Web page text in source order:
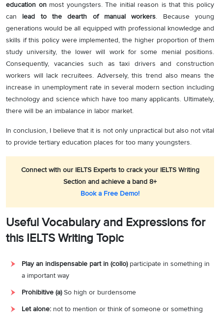
education onmost youngsters. The initial reason is that this policy
can lead to the dearth of manual workers. Because young
generations would be all equipped with professional knowledge and
skills if this policy were implemented, the higher proportion of them
study university, the lower will work for some menial positions.
Consequently, vacancies such as taxi drivers and construction
workers will lack recruitees. Adversely, this trend also means the
increase in unemployment rate in several modern section including
technology and science which have too many applicants. Ultimately,
there will be an imbalance in labor market.
In conclusion, I believe that it is not only unpractical but also not vital
to provide tertiary education places for too many youngsters.
Connect with our IELTS Experts to crack your IELTS Writing
Section and achieve a band 8+
Book a Free Demo!
Useful Vocabulary and Expressions for
this IELTS Writing Topic
Play an indispensable part in (collo) participate in something in
a important way
Prohibitive (a)So high or burdensome
Let alone: not to mention or think ofsomeone or something